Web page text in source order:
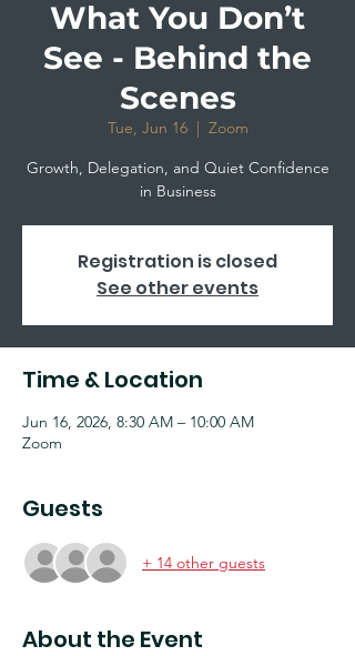
What You Don’t
See - Behind the
Scenes
Tue, Jun 16
  |
Zoom
Growth, Delegation, and Quiet Confidence
in Business
Registration is closed
See other events
Time & Location
Jun 16, 2026, 8:30 AM – 10:00 AM
Zoom
Guests
+ 14 other guests
About the Event